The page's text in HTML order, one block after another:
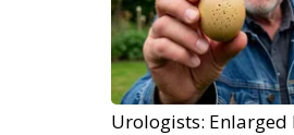
Urologists: Enlarged